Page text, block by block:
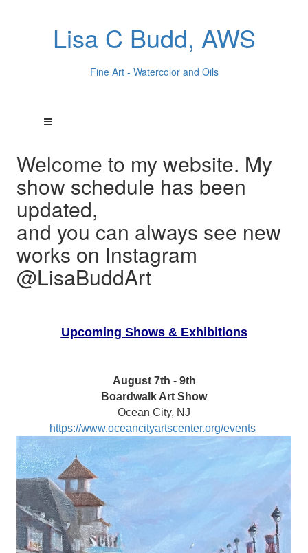
Lisa C Budd, AWS
Fine Art - Watercolor and Oils
Welcome to my website. My
show schedule has been
updated,
and you can always see new
works on Instagram
@LisaBuddArt
Upcoming Shows & Exhibitions
August 7th - 9th
Boardwalk Art Show
Ocean City, NJ
https://www.oceancityartscenter.org/events